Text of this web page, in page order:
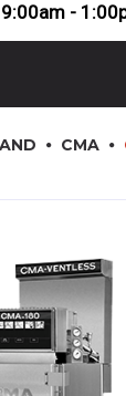
-
CMA